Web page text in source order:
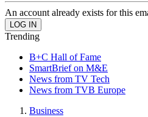
An account already exists for this
Trending
B+C Hall of Fame
SmartBrief on M&E
News from TV Tech
News from TVB Europe
Business